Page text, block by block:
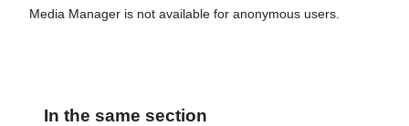
Media Manager is not available for anonymous users.
In the same section